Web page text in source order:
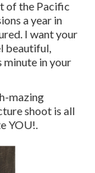
of the Pacific
a year in
I want your
beautiful,
minute in your
mazing
shoot is all
YOU!.